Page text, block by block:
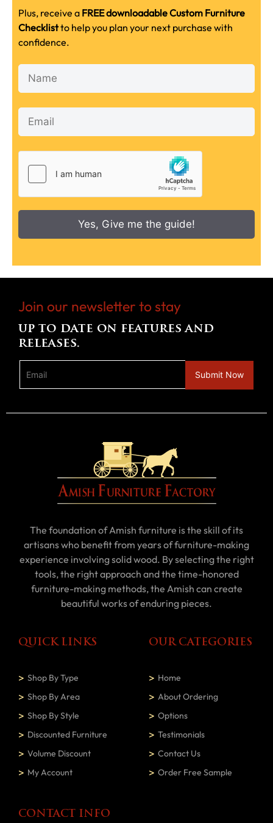
Plus, receive a FREE downloadable Custom Furniture
Checklistto help you plan your next purchase with
confidence.
Yes, Give me the guide!
Join our newsletter to stay
up to date on features and
releases.
The foundation of Amish furniture is the skill of its
artisans who benefit from years of furniture-making
experience involving solid wood. By selecting the right
tools, the right approach and the time-honored
furniture-making methods, the Amish can create
beautiful works of enduring pieces.
QUICK LINKS
Shop By Type
Shop By Area
Shop By Style
Discounted Furniture
Volume Discount
My Account
OUR CATEGORIES
Home
About Ordering
Options
Testimonials
Contact Us
Order Free Sample
CONTACT INFO